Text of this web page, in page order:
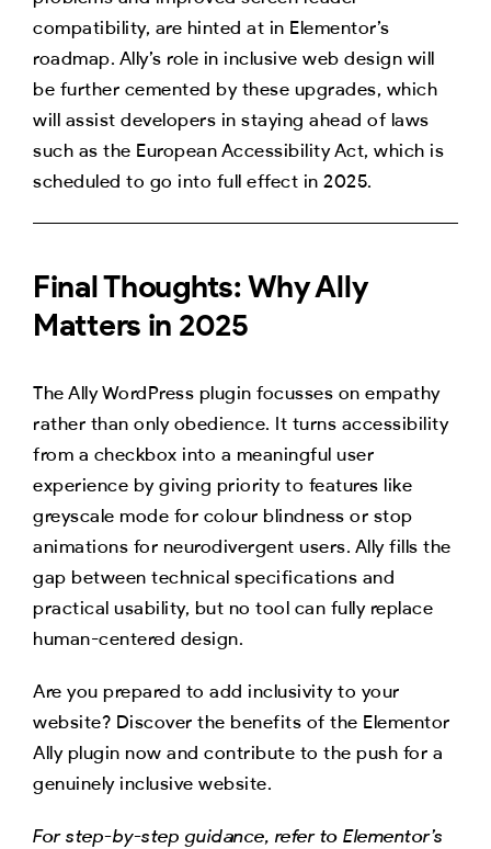
compatibility, are hinted at in Elementor’s
roadmap. Ally’s role in inclusive web design will
be further cemented by these upgrades, which
will assist developers in staying ahead of laws
such as the European Accessibility Act, which is
scheduled to go into full effect in 2025.
Final Thoughts: Why Ally
Matters in 2025
The Ally WordPress plugin focusses on empathy
rather than only obedience. It turns accessibility
from a checkbox into a meaningful user
experience by giving priority to features like
greyscale mode for colour blindness or stop
animations for neurodivergent users. Ally fills the
gap between technical specifications and
practical usability, but no tool can fully replace
human-centered design.
Are you prepared to add inclusivity to your
website? Discover the benefits of the Elementor
Ally plugin now and contribute to the push for a
genuinely inclusive website.
For step-by-step guidance, refer to Elementor’s